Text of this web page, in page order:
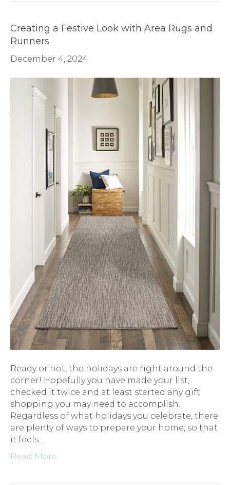
Creating a Festive Look with Area Rugs and
Runners
December 4, 2024
Ready or not, the holidays are right around the
corner! Hopefully you have made your list,
checked it twice and at least started any gift
shopping you may need to accomplish.
Regardless of what holidays you celebrate, there
are plenty of ways to prepare your home, so that
it feels…
Read More